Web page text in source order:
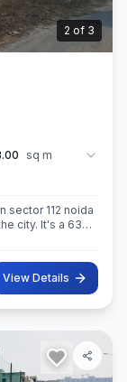
3 of 3
sq m
sector 112 noida
city. It's a 63
View Details